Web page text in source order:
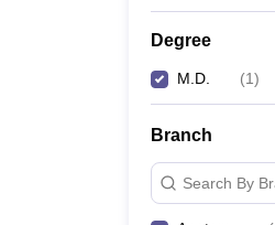
Degree
M.D. (1)
Branch
Search By